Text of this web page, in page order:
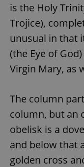
is the Holy
Trojice),
unusual in that
(the Eye of
Virgin Mary, as
The column
column, but an
obelisk is a
and below that
golden cross